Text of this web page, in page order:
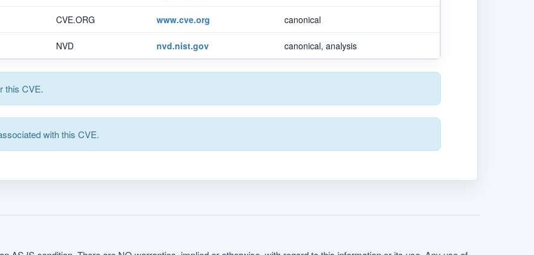
CVE.ORG www.cve.org canonical
NVD nvd.nist.gov canonical, analysis
this CVE.
with this CVE.